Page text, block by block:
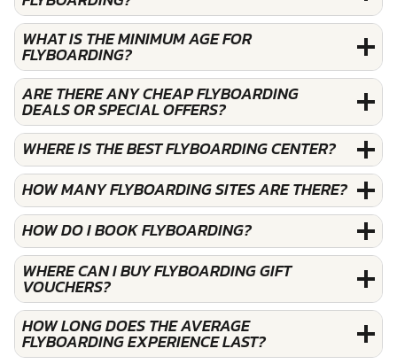
WHAT IS THE MINIMUM AGE FOR
FLYBOARDING?
ARE THERE ANY CHEAP FLYBOARDING
DEALS OR SPECIAL OFFERS?
WHERE IS THE BEST FLYBOARDING CENTER?
HOW MANY FLYBOARDING SITES ARE THERE?
HOW DO I BOOK FLYBOARDING?
WHERE CAN I BUY FLYBOARDING GIFT
VOUCHERS?
HOW LONG DOES THE AVERAGE
FLYBOARDING EXPERIENCE LAST?